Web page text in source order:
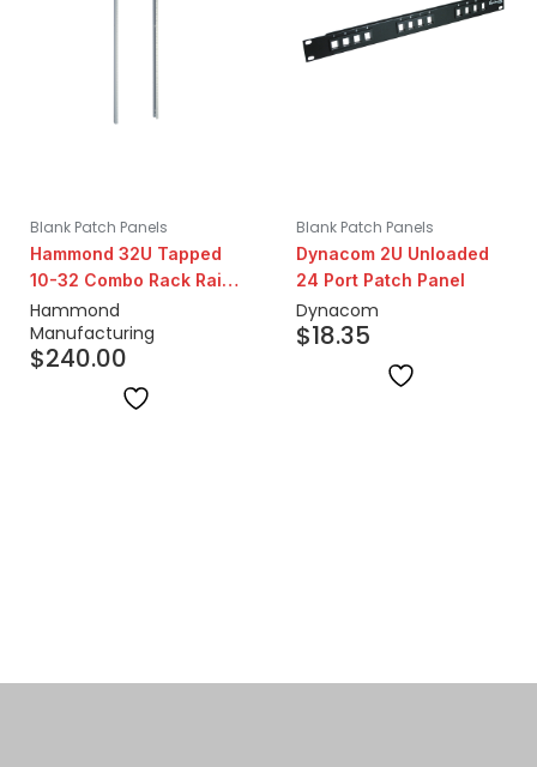
Blank Patch Panels
Hammond 32U Tapped
10-32 Combo Rack Rails
| Pair
Hammond
Manufacturing
$240.00
Blank Patch Panels
Dynacom 2U Unloaded
24 Port Patch Panel
Dynacom
$18.35